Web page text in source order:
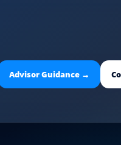
Advisor Guidance →